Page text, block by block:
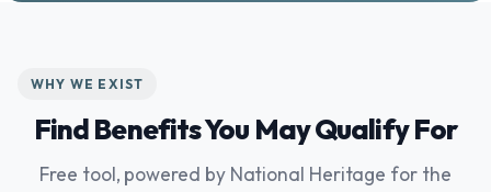
WHY WE EXIST
Find Benefits You May Qualify For
Free tool, powered by National Heritage for the